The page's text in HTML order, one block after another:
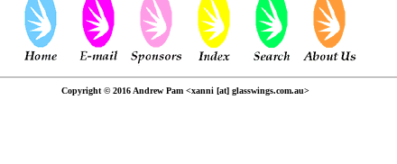
Copyright © 2016 Andrew Pam <xanni [at] glasswings.com.au>